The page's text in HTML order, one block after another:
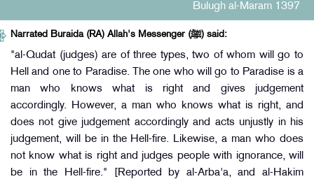
Bulugh al-Maram 1397
Narrated Buraida (RA) Allah's Messenger (ﷺ) said:
"al-Qudat (judges) are of three types, two of whom will go to
Hell and one to Paradise. The one who will go to Paradise is a
man who knows what is right and gives judgement
accordingly. However, a man who knows what is right, and
does not give judgement accordingly and acts unjustly in his
judgement, will be in the Hell-fire. Likewise, a man who does
not know what is right and judges people with ignorance, will
be in the Hell-fire." [Reported by al-Arba'a, and al-Hakim